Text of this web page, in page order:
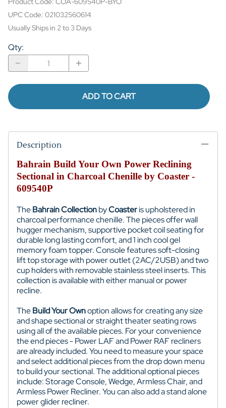
UPC Code: 021032560614
Usually Ships in 2 to 3 Days
Qty:
ADD TO CART
Description
Bahrain Build Your Own Power Reclining
Sectional in Charcoal Chenille by Coaster -
609540P
TheBahrain CollectionbyCoasteris upholstered in
charcoal performance chenille. The pieces offer wall
hugger mechanism, supportive pocket coil seating for
durable long lasting comfort, and 1 inch cool gel
memory foam topper. Console features soft-closing
lift top storage with power outlet (2AC/2USB) and two
cup holders with removable stainless steel inserts. This
collection is available with either manual or power
recline.
TheBuild Your Ownoption allows for creating any size
and shape sectional or straight theater seating rows
using all of the available pieces. For your convenience
the end pieces - Power LAF and Power RAF recliners
are already included. You need to measure your space
and select additional pieces from the drop down menu
to build your sectional. The additional optional pieces
include: Storage Console, Wedge, Armless Chair, and
Armless Power Recliner. You can also add a stand alone
power glider recliner.